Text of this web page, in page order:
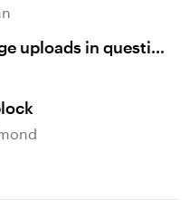
uploads in question